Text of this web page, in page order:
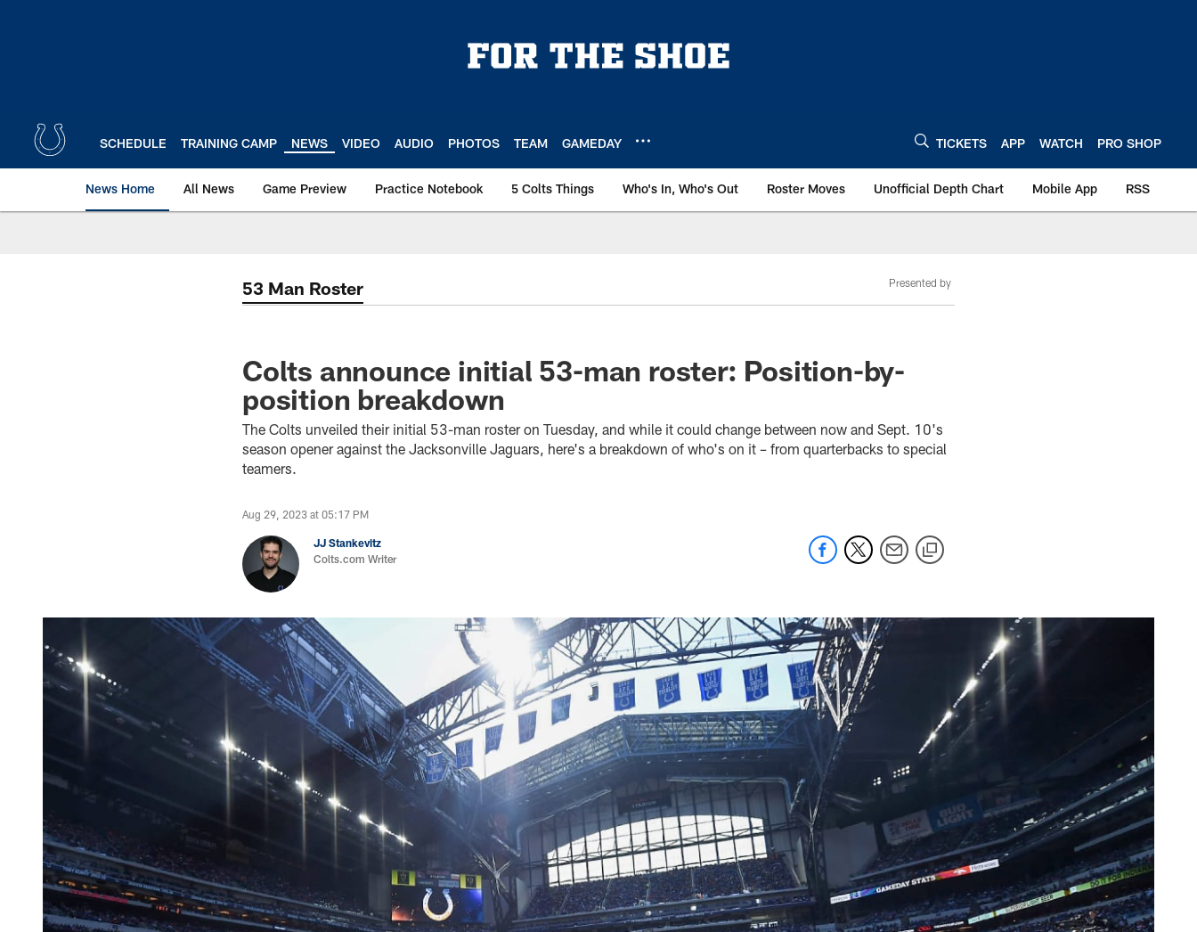
SCHEDULE TRAINING CAMP NEWS VIDEO AUDIO PHOTOS TEAM GAMEDAY TICKETS APP WATCH PRO SHOP
News Home All News Game Preview Practice Notebook 5 Colts Things Who's In, Who's Out Roster Moves Unofficial Depth Chart Mobile App RSS
53 Man Roster Presented by
Colts announce initial 53-man roster: Position-by-
position breakdown
The Colts unveiled their initial 53-man roster on Tuesday, and while it could change between now and Sept. 10's
season opener against the Jacksonville Jaguars, here's a breakdown of who's on it – from quarterbacks to special
teamers.
Aug 29, 2023 at 05:17 PM
JJ Stankevitz
Colts.com Writer